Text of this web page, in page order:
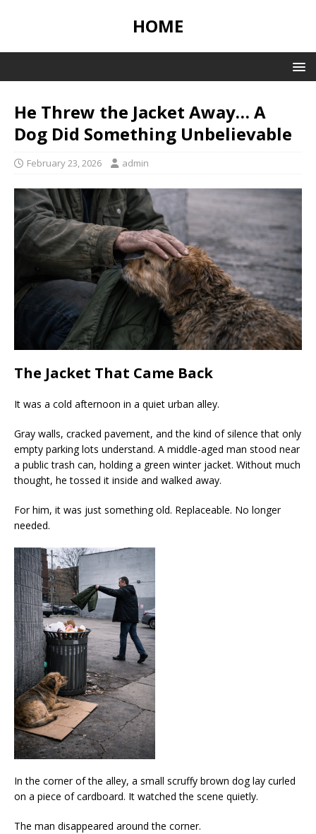
HOME
He Threw the Jacket Away… A
Dog Did Something Unbelievable
February 23, 2026 admin
The Jacket That Came Back
It was a cold afternoon in a quiet urban alley.
Gray walls, cracked pavement, and the kind of silence that only
empty parking lots understand. A middle-aged man stood near
a public trash can, holding a green winter jacket. Without much
thought, he tossed it inside and walked away.
For him, it was just something old. Replaceable. No longer
needed.
In the corner of the alley, a small scruffy brown dog lay curled
on a piece of cardboard. It watched the scene quietly.
The man disappeared around the corner.